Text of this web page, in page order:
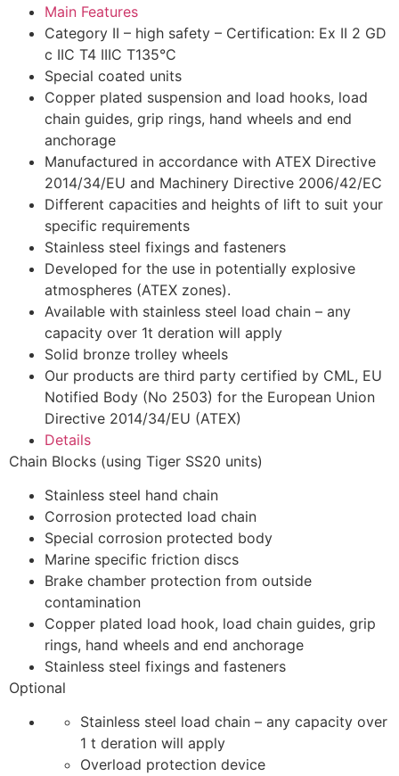
Main Features
Category II – high safety – Certification: Ex II 2 GD
c IIC T4 IIIC T135°C
Special coated units
Copper plated suspension and load hooks, load
chain guides, grip rings, hand wheels and end
anchorage
Manufactured in accordance with ATEX Directive
2014/34/EU and Machinery Directive 2006/42/EC
Different capacities and heights of lift to suit your
specific requirements
Stainless steel fixings and fasteners
Developed for the use in potentially explosive
atmospheres (ATEX zones).
Available with stainless steel load chain – any
capacity over 1t deration will apply
Solid bronze trolley wheels
Our products are third party certified by CML, EU
Notified Body (No 2503) for the European Union
Directive 2014/34/EU (ATEX)
Details
Chain Blocks (using Tiger SS20 units)
Stainless steel hand chain
Corrosion protected load chain
Special corrosion protected body
Marine specific friction discs
Brake chamber protection from outside
contamination
Copper plated load hook, load chain guides, grip
rings, hand wheels and end anchorage
Stainless steel fixings and fasteners
Optional
Stainless steel load chain – any capacity over
1 t deration will apply
Overload protection device